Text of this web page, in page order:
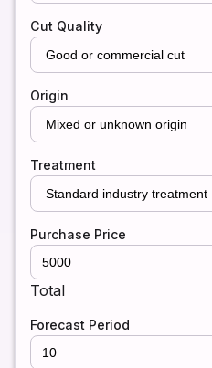
Cut Quality
Origin
Treatment
Purchase Price
Total
Forecast Period